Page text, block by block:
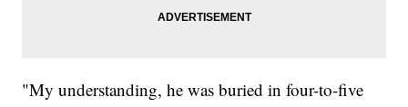
"My understanding, he was buried in four-to-five